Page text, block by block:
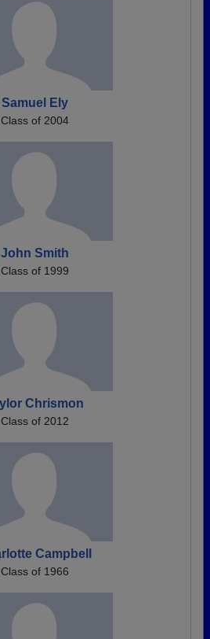
Samuel Ely
Class of 2004
John Smith
Class of 1999
Chrismon
Class of 2012
Campbell
Class of 1966